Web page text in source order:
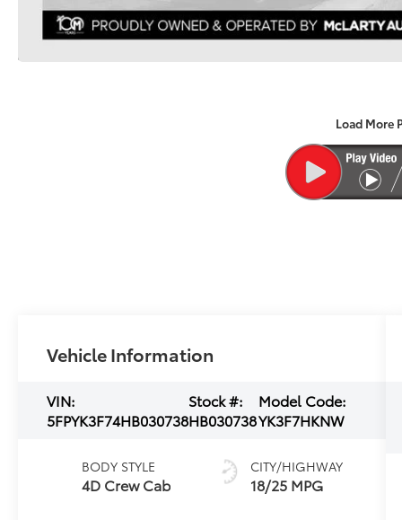
Load More
Vehicle Information
VIN:
5FPYK3F74HB030738
Stock #:
HB030738
Model Code:
YK3F7HKNW
BODY STYLE
4D Crew Cab
CITY/HIGHWAY
18/25 MPG